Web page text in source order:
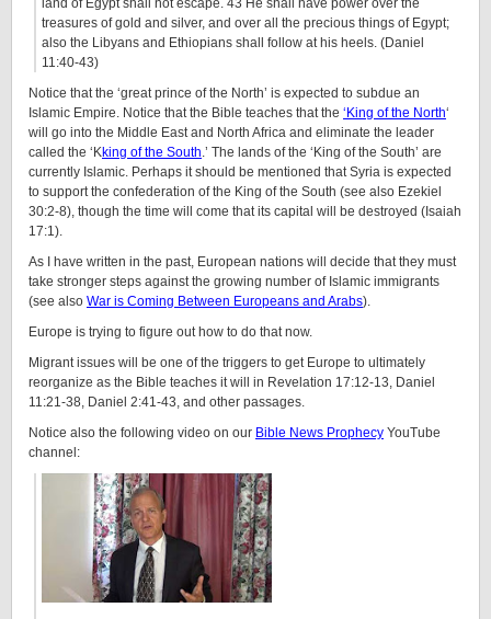
land of Egypt shall not escape. 43 He shall have power over the
treasures of gold and silver, and over all the precious things of Egypt;
also the Libyans and Ethiopians shall follow at his heels. (Daniel
11:40-43)
Notice that the ‘great prince of the North’ is expected to subdue an
Islamic Empire. Notice that the Bible teaches that the ‘King of the North‘
will go into the Middle East and North Africa and eliminate the leader
called the ‘Kking of the South.’ The lands of the ‘King of the South’ are
currently Islamic. Perhaps it should be mentioned that Syria is expected
to support the confederation of the King of the South (see also Ezekiel
30:2-8), though the time will come that its capital will be destroyed (Isaiah
17:1).
As I have written in the past, European nations will decide that they must
take stronger steps against the growing number of Islamic immigrants
(see also War is Coming Between Europeans and Arabs).
Europe is trying to figure out how to do that now.
Migrant issues will be one of the triggers to get Europe to ultimately
reorganize as the Bible teaches it will in Revelation 17:12-13, Daniel
11:21-38, Daniel 2:41-43, and other passages.
Notice also the following video on our Bible News Prophecy YouTube
channel: